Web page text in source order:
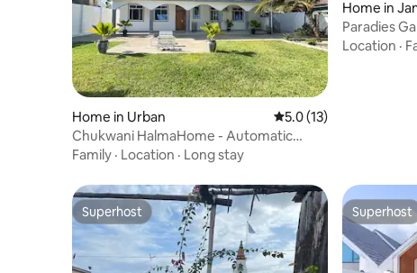
Home in Urban 5.0 out of 5 average
5.0 (13)
Chukwani HalmaHome - Automatic
Generator included
Family · Location · Long stay
Home in
Paradies
OutsideBed
Location ·
Superhost
Superhost Superhost
Superhost